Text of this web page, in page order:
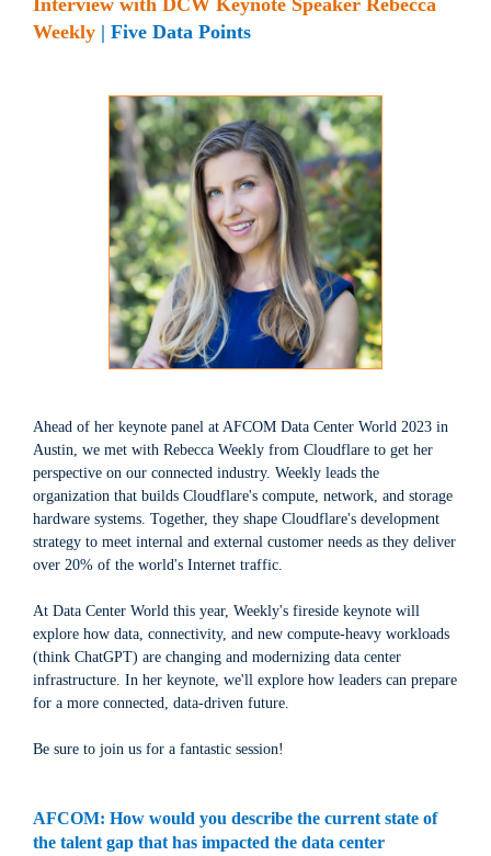
Interview with DCW Keynote Speaker Rebecca
Weekly | Five Data Points
Ahead of her keynote panel at AFCOM Data Center World 2023 in
Austin, we met with Rebecca Weekly from Cloudflare to get her
perspective on our connected industry. Weekly leads the
organization that builds Cloudflare's compute, network, and storage
hardware systems. Together, they shape Cloudflare's development
strategy to meet internal and external customer needs as they deliver
over 20% of the world's Internet traffic.
At Data Center World this year, Weekly's fireside keynote will
explore how data, connectivity, and new compute-heavy workloads
(think ChatGPT) are changing and modernizing data center
infrastructure. In her keynote, we'll explore how leaders can prepare
for a more connected, data-driven future.
Be sure to join us for a fantastic session!
AFCOM: How would you describe the current state of
the talent gap that has impacted the data center